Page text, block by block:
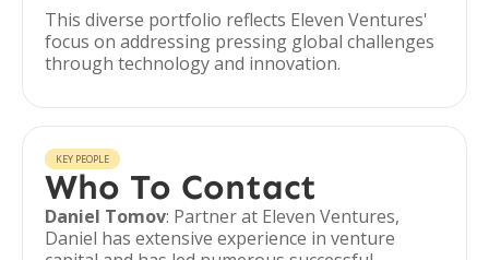
This diverse portfolio reflects Eleven Ventures'
focus on addressing pressing global challenges
through technology and innovation.
KEY PEOPLE
Who To Contact
Daniel Tomov: Partner at Eleven Ventures,
Daniel has extensive experience in venture